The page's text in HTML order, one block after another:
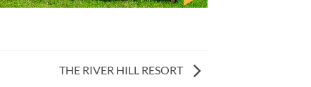
THE RIVER HILL RESORT